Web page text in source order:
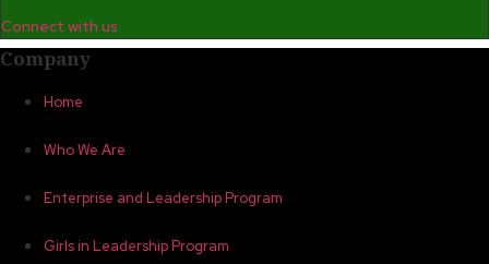
Connect with us
Company
Home
Who We Are
Enterprise and Leadership Program
Girls in Leadership Program